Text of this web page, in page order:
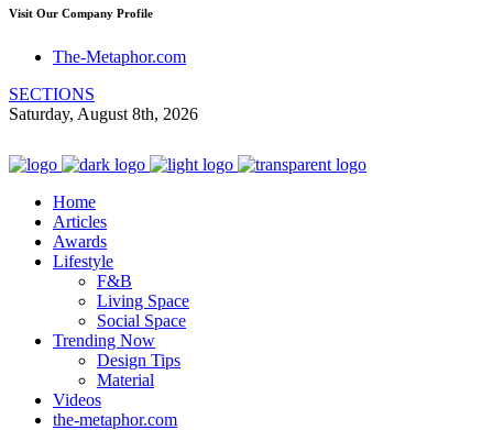
Visit Our Company Profile
The-Metaphor.com
SECTIONS
Saturday, August 8th, 2026
Home
Articles
Awards
Lifestyle
F&B
Living Space
Social Space
Trending Now
Design Tips
Material
Videos
the-metaphor.com